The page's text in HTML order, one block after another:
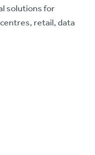
solutions for
retail, data